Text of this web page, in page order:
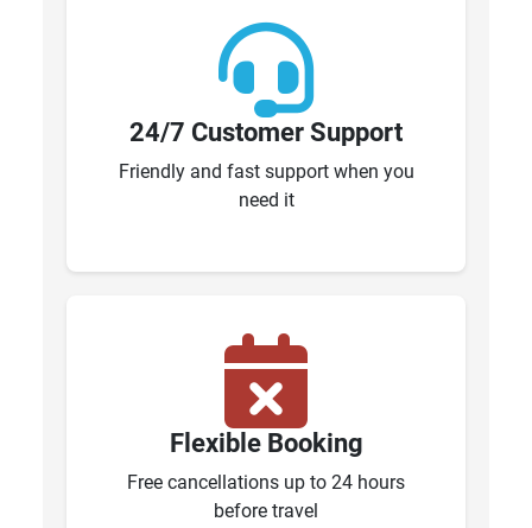
24/7 Customer Support
Friendly and fast support when you
need it
Flexible Booking
Free cancellations up to 24 hours
before travel